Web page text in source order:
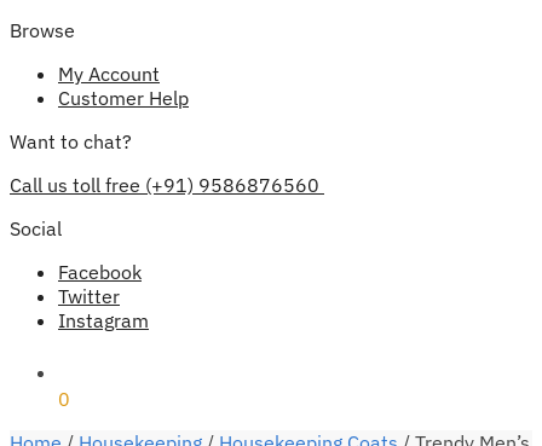
Browse
My Account
Customer Help
Want to chat?
Call us toll free (+91) 9586876560
Social
Facebook
Twitter
Instagram
0